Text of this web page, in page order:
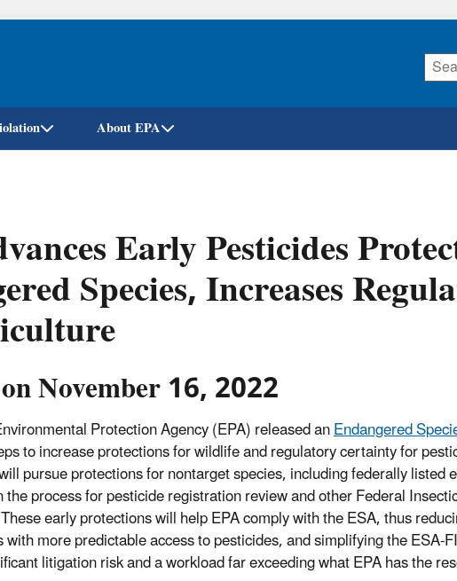
Skip
About EPA
Early Pesticides
Species, Increases
November 16, 2022
Protection Agency (EPA) released anEndangered
to increase protections for wildlife and regulatory certainty for
pursue protections for nontarget species, including federally
process for pesticide registration review and other Federal
early protections will help EPA comply with the ESA, thus
more predictable access to pesticides, and simplifying the ESA-
litigation risk and a workload far exceeding what EPA has the